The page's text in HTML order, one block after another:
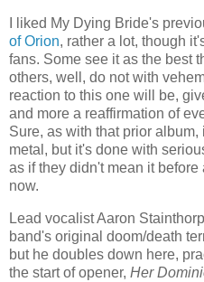
I liked My Dying Bride's
of Orion, rather a lot, though
fans. Some see it as the best
others, well, do not with
reaction to this one will be,
and more a reaffirmation of
Sure, as with that prior
metal, but it's done with
as if they didn't mean it
now.
Lead vocalist Aaron
band's original doom/death
but he doubles down here,
the start of opener, Her